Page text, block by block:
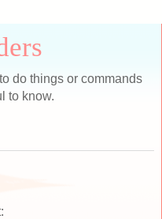
do things or commands
to know.